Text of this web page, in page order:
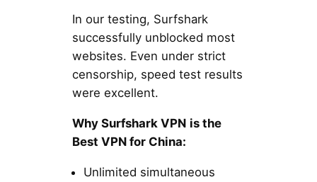
In our testing, Surfshark
successfully unblocked most
websites. Even under strict
censorship, speed test results
were excellent.
Why Surfshark VPN is the
Best VPN for China:
Unlimited simultaneous